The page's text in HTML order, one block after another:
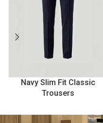
Navy Slim Fit Classic
Trousers